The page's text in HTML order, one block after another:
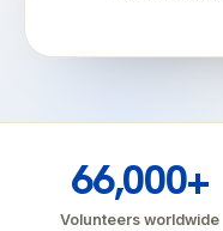
66,000+
Volunteers worldwide